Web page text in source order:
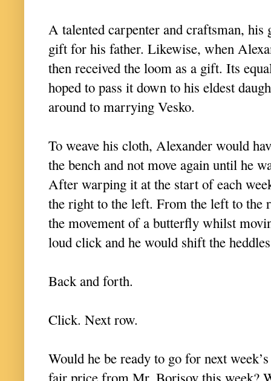
A talented carpenter and craftsman, his
gift for his father. Likewise, when
then received the loom as a gift. Its
hoped to pass it down to his eldest
around to marrying Vesko.
To weave his cloth, Alexander would
the bench and not move again until he
After warping it at the start of each
the right to the left. From the left to the
the movement of a butterfly whilst
loud click and he would shift the
Back and forth.
Click. Next row.
Would he be ready to go for next
fair price from Mr. Borisov this week?